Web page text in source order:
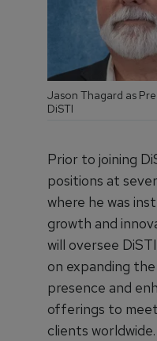
Jason Thagard as
DiSTI
Prior to joining
positions at
where he was
growth and
will oversee
on expanding
presence and
offerings to
clients worldwide.